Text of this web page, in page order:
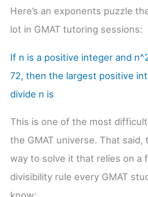
Here’s an exponents puzzle
lot in GMAT tutoring sessions:
If n is a positive integer and
72, then the largest positive
divide n is
This is one of the most
the GMAT universe. That said,
way to solve it that relies on a
divisibility rule every GMAT